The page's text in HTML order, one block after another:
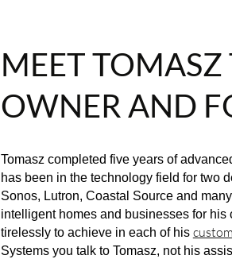
MEET TOMASZ
OWNER AND
Tomasz completed five years of
has been in the technology field for two
Sonos, Lutron, Coastal Source and
intelligent homes and businesses for
tirelessly to achieve in each of his
Systems you talk to Tomasz, not his